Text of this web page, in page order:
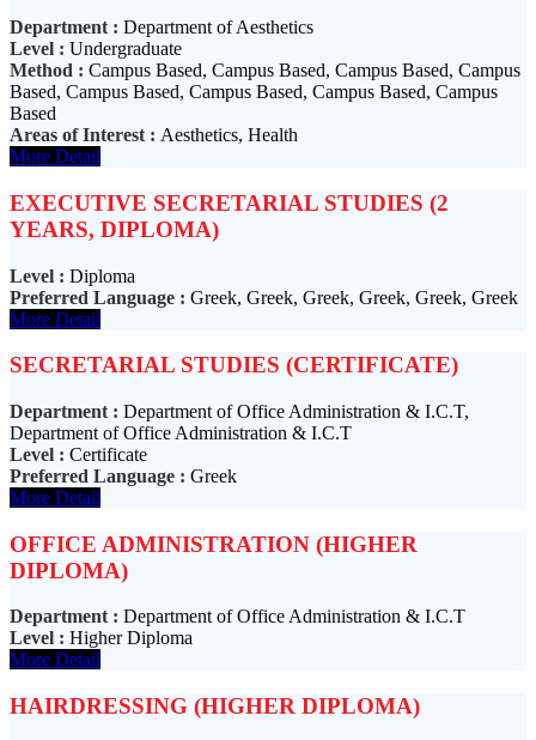
Department : Department of Aesthetics
Level : Undergraduate
Method : Campus Based, Campus Based, Campus Based, Campus
Based, Campus Based, Campus Based, Campus Based, Campus
Based
Areas of Interest : Aesthetics, Health
More Detail
EXECUTIVE SECRETARIAL STUDIES (2
YEARS, DIPLOMA)
Level : Diploma
Preferred Language : Greek, Greek, Greek, Greek, Greek, Greek
More Detail
SECRETARIAL STUDIES (CERTIFICATE)
Department : Department of Office Administration & I.C.T,
Department of Office Administration & I.C.T
Level : Certificate
Preferred Language : Greek
More Detail
OFFICE ADMINISTRATION (HIGHER
DIPLOMA)
Department : Department of Office Administration & I.C.T
Level : Higher Diploma
More Detail
HAIRDRESSING (HIGHER DIPLOMA)